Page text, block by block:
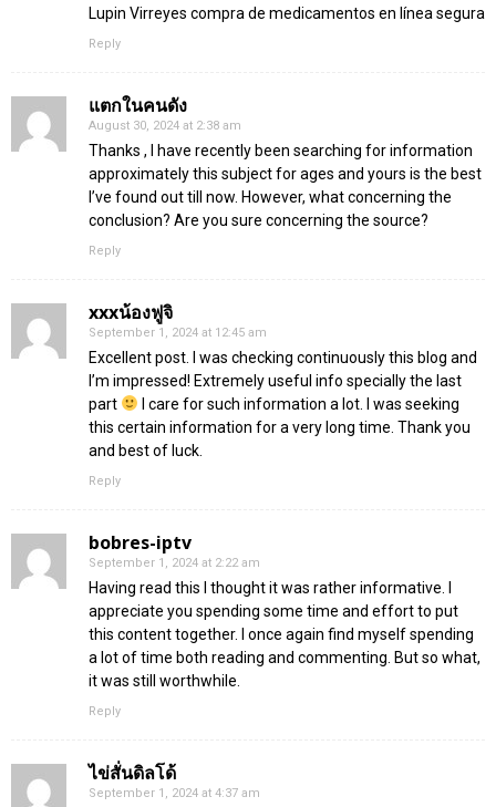
Lupin Virreyes compra de medicamentos en línea segura
Reply
แตกในคนดัง
August 30, 2024 at 2:38 am
Thanks , I have recently been searching for information
approximately this subject for ages and yours is the best
I’ve found out till now. However, what concerning the
conclusion? Are you sure concerning the source?
Reply
xxxน้องฟูจิ
September 1, 2024 at 12:45 am
Excellent post. I was checking continuously this blog and
I’m impressed! Extremely useful info specially the last
part
I care for such information a lot. I was seeking
this certain information for a very long time. Thank you
and best of luck.
Reply
bobres-iptv
September 1, 2024 at 2:22 am
Having read this I thought it was rather informative. I
appreciate you spending some time and effort to put
this content together. I once again find myself spending
a lot of time both reading and commenting. But so what,
it was still worthwhile.
Reply
ไข่สั่นดิลโด้
September 1, 2024 at 4:37 am